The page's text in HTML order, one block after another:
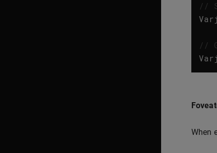
//
//
When